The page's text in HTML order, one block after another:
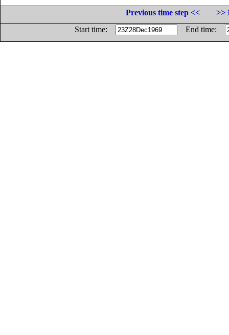
Previous time step <<
>>
Start time:
End time: